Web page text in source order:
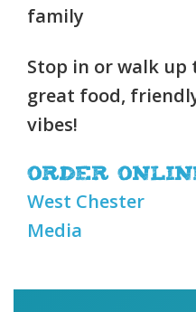
family
Stop in or walk
great food,
vibes!
Order
West Chester
Media